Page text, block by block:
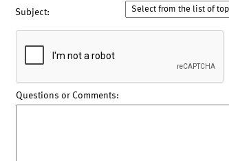
Subject:
Questions or Comments: